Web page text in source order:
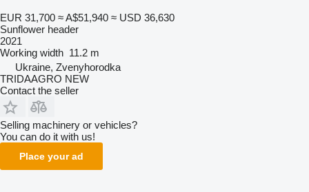
EUR 31,700 ≈ A$51,940 ≈ USD 36,630
Sunflower header
2021
Working width 11.2 m
Ukraine, Zvenyhorodka
TRIDAAGRO NEW
Contact the seller
Selling machinery or vehicles?
You can do it with us!
Place your ad